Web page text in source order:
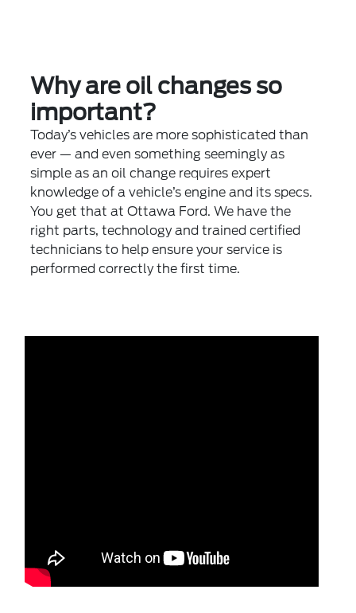
Why are oil changes so
important?
Today’s vehicles are more sophisticated than
ever — and even something seemingly as
simple as an oil change requires expert
knowledge of a vehicle’s engine and its specs.
You get that at Ottawa Ford. We have the
right parts, technology and trained certified
technicians to help ensure your service is
performed correctly the first time.